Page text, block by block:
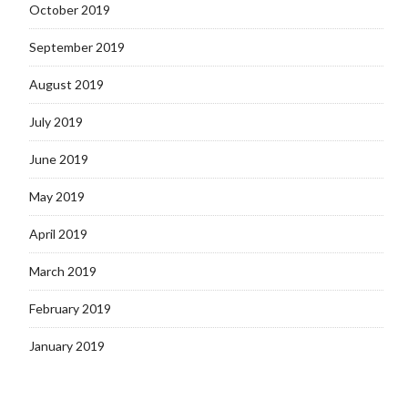
October 2019
September 2019
August 2019
July 2019
June 2019
May 2019
April 2019
March 2019
February 2019
January 2019